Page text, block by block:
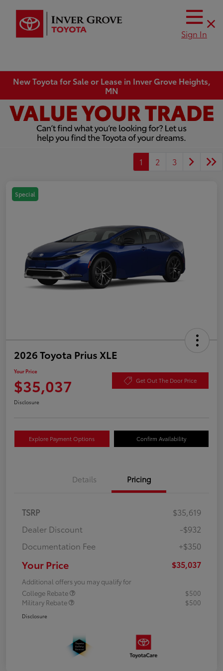
Sign In
New Toyota for Sale or Lease in Inver Grove Heights,
MN
1 2 3
Special
2026 Toyota Prius XLE
Your Price
$35,037 Get Out The Door Price
Disclosure
Explore Payment Options Confirm Availability
Details Pricing
TSRP
$35,619
Dealer Discount
-$932
Documentation Fee
+$350
Your Price $35,037
Additional offers you may qualify for
College Rebate
$500
Military Rebate
$500
Disclosure